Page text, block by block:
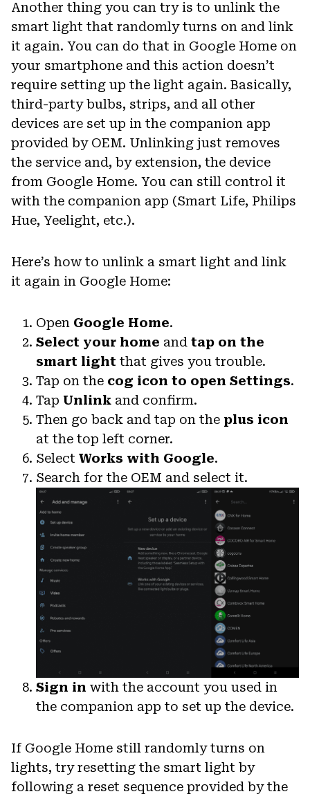
Another thing you can try is to unlink the
smart light that randomly turns on and link
it again. You can do that in Google Home on
your smartphone and this action doesn’t
require setting up the light again. Basically,
third-party bulbs, strips, and all other
devices are set up in the companion app
provided by OEM. Unlinking just removes
the service and, by extension, the device
from Google Home. You can still control it
with the companion app (Smart Life, Philips
Hue, Yeelight, etc.).
Here’s how to unlink a smart light and link
it again in Google Home:
Open Google Home.
Select your home and tap on the
smart light that gives you trouble.
Tap on the cog icon to open Settings.
Tap Unlink and confirm.
Then go back and tap on the plus icon
at the top left corner.
Select Works with Google.
Search for the OEM and select it.
Sign in with the account you used in
the companion app to set up the device.
If Google Home still randomly turns on
lights, try resetting the smart light by
following a reset sequence provided by the